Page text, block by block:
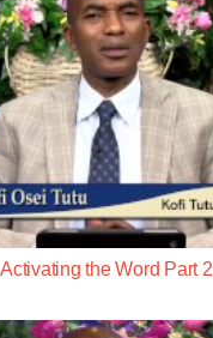
the Word Part 2